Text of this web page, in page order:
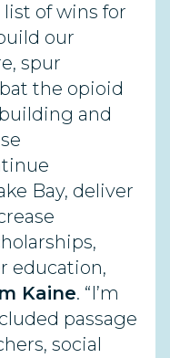
list of wins for
our
spur
the opioid
and
Bay, deliver
education,
Kaine. “I’m
passage
social